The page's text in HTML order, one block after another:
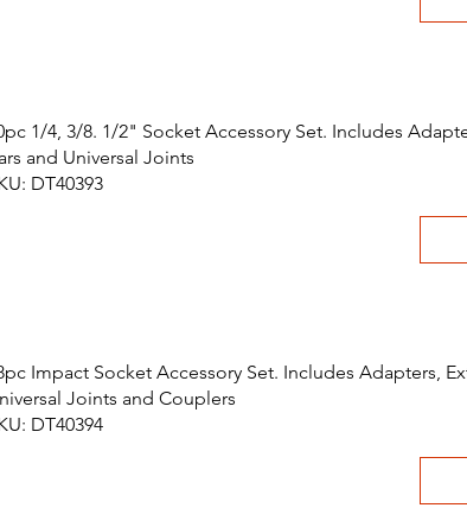
1/4, 3/8. 1/2" Socket Accessory Set. Includes
and Universal Joints
DT40393
Impact Socket Accessory Set. Includes Adapters,
Joints and Couplers
DT40394